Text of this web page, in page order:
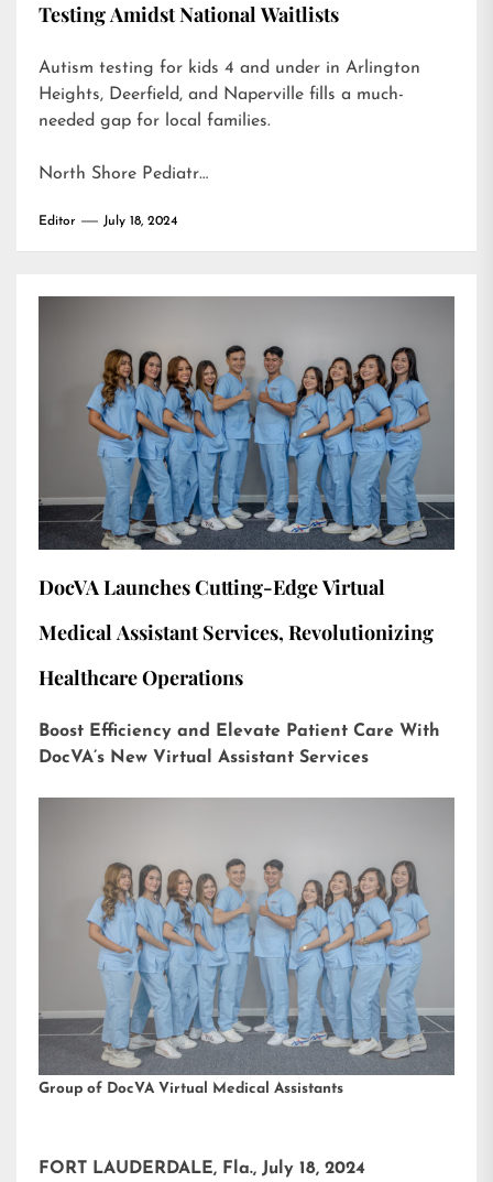
Testing Amidst National Waitlists
Autism testing for kids 4 and under in Arlington
Heights, Deerfield, and Naperville fills a much-
needed gap for local families.
North Shore Pediatr…
Editor July 18, 2024
DocVA Launches Cutting-Edge Virtual
Medical Assistant Services, Revolutionizing
Healthcare Operations
Boost Efficiency and Elevate Patient Care With
DocVA’s New Virtual Assistant Services
Group of DocVA Virtual Medical Assistants
FORT LAUDERDALE, Fla., July 18, 2024